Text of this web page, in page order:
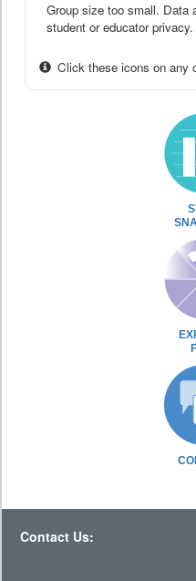
Group size too small. Data
student or educator privacy.
Click these icons on any
Contact Us: